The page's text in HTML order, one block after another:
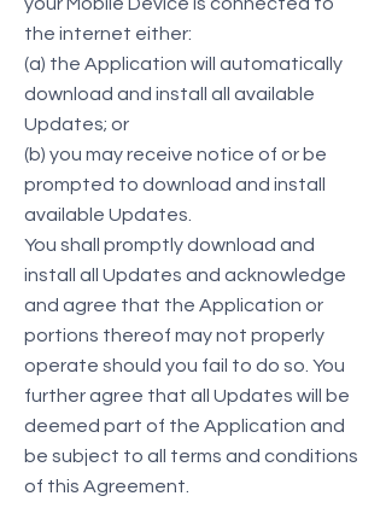
the internet either:
(a) the Application will automatically
download and install all available
Updates; or
(b) you may receive notice of or be
prompted to download and install
available Updates.
You shall promptly download and
install all Updates and acknowledge
and agree that the Application or
portions thereof may not properly
operate should you fail to do so. You
further agree that all Updates will be
deemed part of the Application and
be subject to all terms and conditions
of this Agreement.